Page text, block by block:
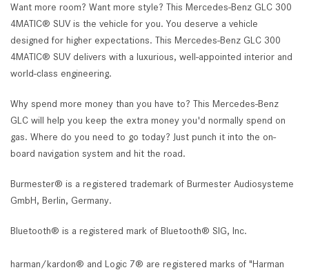
Want more room? Want more style? This Mercedes-Benz GLC 300
4MATIC® SUV is the vehicle for you. You deserve a vehicle
designed for higher expectations. This Mercedes-Benz GLC 300
4MATIC® SUV delivers with a luxurious, well-appointed interior and
world-class engineering.
Why spend more money than you have to? This Mercedes-Benz
GLC will help you keep the extra money you'd normally spend on
gas. Where do you need to go today? Just punch it into the on-
board navigation system and hit the road.
Burmester® is a registered trademark of Burmester Audiosysteme
GmbH, Berlin, Germany.
Bluetooth® is a registered mark of Bluetooth® SIG, Inc.
harman/kardon® and Logic 7® are registered marks of "Harman